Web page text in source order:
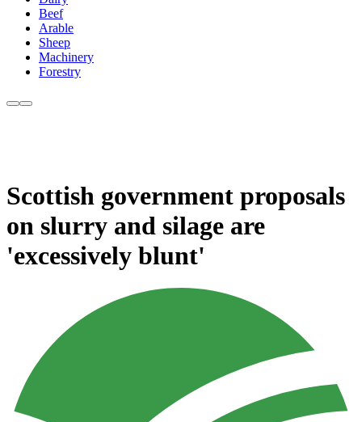
Beef
Arable
Sheep
Machinery
Forestry
Scottish government proposals
on slurry and silage are
'excessively blunt'